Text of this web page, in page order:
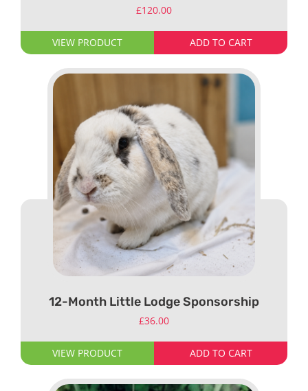
£120.00
VIEW PRODUCT ADD TO CART
12-Month Little Lodge Sponsorship
£36.00
VIEW PRODUCT ADD TO CART